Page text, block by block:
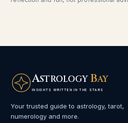
ASTROLOGY BAY
INSIGHTS WRITTEN IN THE STARS
Your trusted guide to astrology, tarot,
numerology and more.